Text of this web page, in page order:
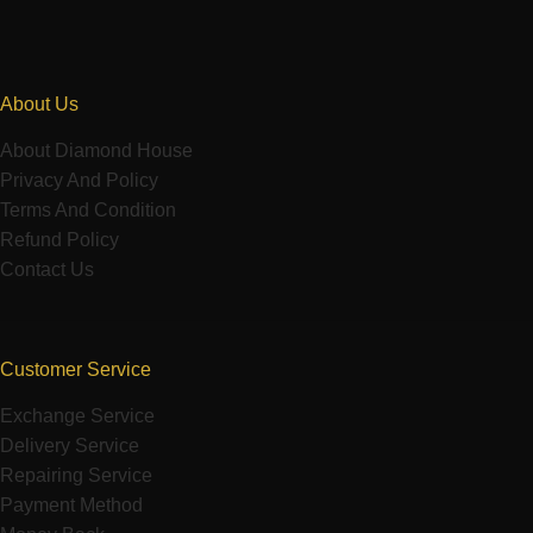
About Us
About Diamond House
Privacy And Policy
Terms And Condition
Refund Policy
Contact Us
Customer Service
Exchange Service
Delivery Service
Repairing Service
Payment Method